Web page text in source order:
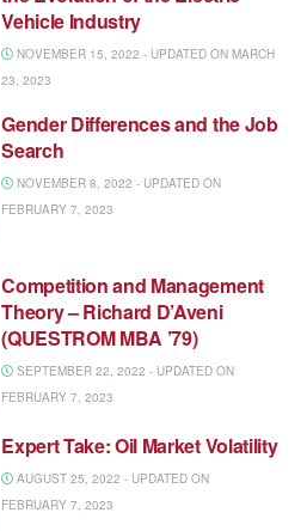
Vehicle Industry
NOVEMBER 15, 2022 - UPDATED ON MARCH
23, 2023
Gender Differences and the Job
Search
NOVEMBER 8, 2022 - UPDATED ON
FEBRUARY 7, 2023
Competition and Management
Theory – Richard D’Aveni
(QUESTROM MBA ’79)
SEPTEMBER 22, 2022 - UPDATED ON
FEBRUARY 7, 2023
Expert Take: Oil Market Volatility
AUGUST 25, 2022 - UPDATED ON
FEBRUARY 7, 2023